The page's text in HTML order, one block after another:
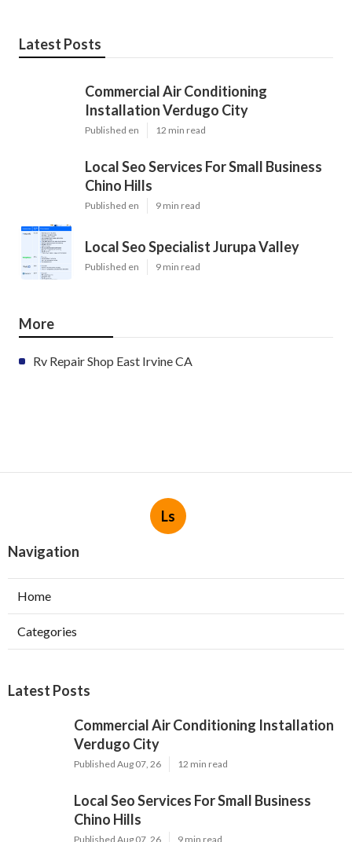
Latest Posts
Commercial Air Conditioning
Installation Verdugo City
Published en 12 min read
Local Seo Services For Small Business
Chino Hills
Published en 9 min read
Local Seo Specialist Jurupa Valley
Published en 9 min read
More
Rv Repair Shop East Irvine CA
Ls
Navigation
Home
Categories
Latest Posts
Commercial Air Conditioning Installation
Verdugo City
Published Aug 07, 26 12 min read
Local Seo Services For Small Business
Chino Hills
Published Aug 07, 26 9 min read